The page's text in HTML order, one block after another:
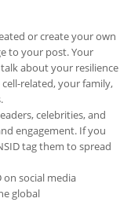
or create your own
to your post. Your
about your resilience
related, your family,
celebrities, and
engagement. If you
tag them to spread
on social media
global